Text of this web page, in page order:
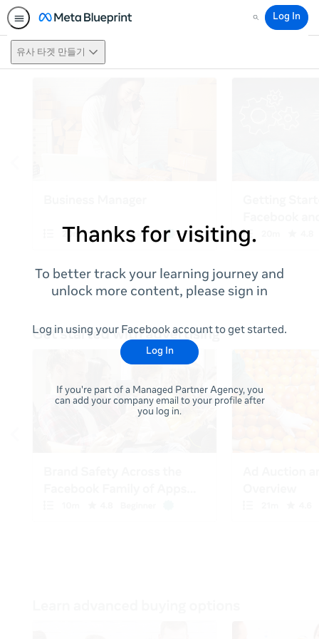
Search
Log In
유사 타겟 만들기
Thanks for visiting.
To better track your learning journey and
unlock more content, please sign in
Log in using your Facebook account to get started.
Log In
If you're part of a Managed Partner Agency, you
can add your company email to your profile after
you log in.